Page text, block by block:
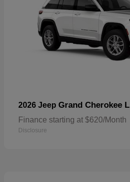
2026 Jeep Grand Cherokee L
Finance starting at $620/Month
Disclosure